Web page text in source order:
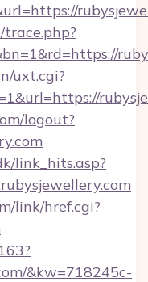
uxt.cgi?
logout?
link_hits.asp?
link/href.cgi?
&kw=718245c-